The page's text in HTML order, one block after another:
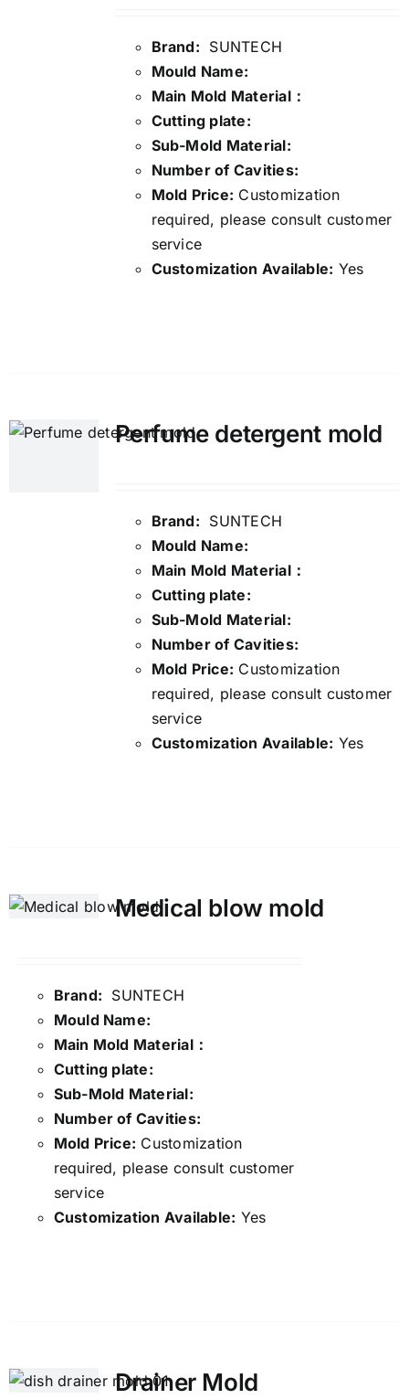
Brand: SUNTECH
Mould Name:
Main Mold Material：
Cutting plate:
Sub-Mold Material:
Number of Cavities:
Mold Price: Customization
required, please consult customer
service
Customization Available: Yes
Perfume detergent mold
Brand: SUNTECH
Mould Name:
Main Mold Material：
Cutting plate:
Sub-Mold Material:
Number of Cavities:
Mold Price: Customization
required, please consult customer
service
Customization Available: Yes
Medical blow mold
Brand: SUNTECH
Mould Name:
Main Mold Material：
Cutting plate:
Sub-Mold Material:
Number of Cavities:
Mold Price: Customization
required, please consult customer
service
Customization Available: Yes
Drainer Mold